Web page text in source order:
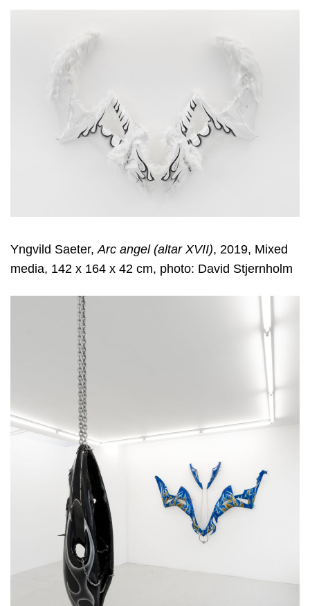
Yngvild Saeter,Arc angel (altar XVII), 2019, Mixed
media, 142 x 164 x 42 cm, photo: David Stjernholm